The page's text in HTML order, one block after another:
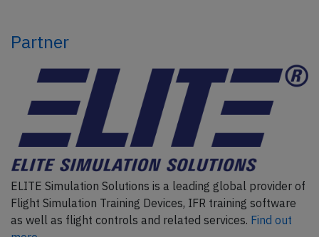
Partner
ELITE Simulation Solutions is a leading global provider of
Flight Simulation Training Devices, IFR training software
as well as flight controls and related services. Find out